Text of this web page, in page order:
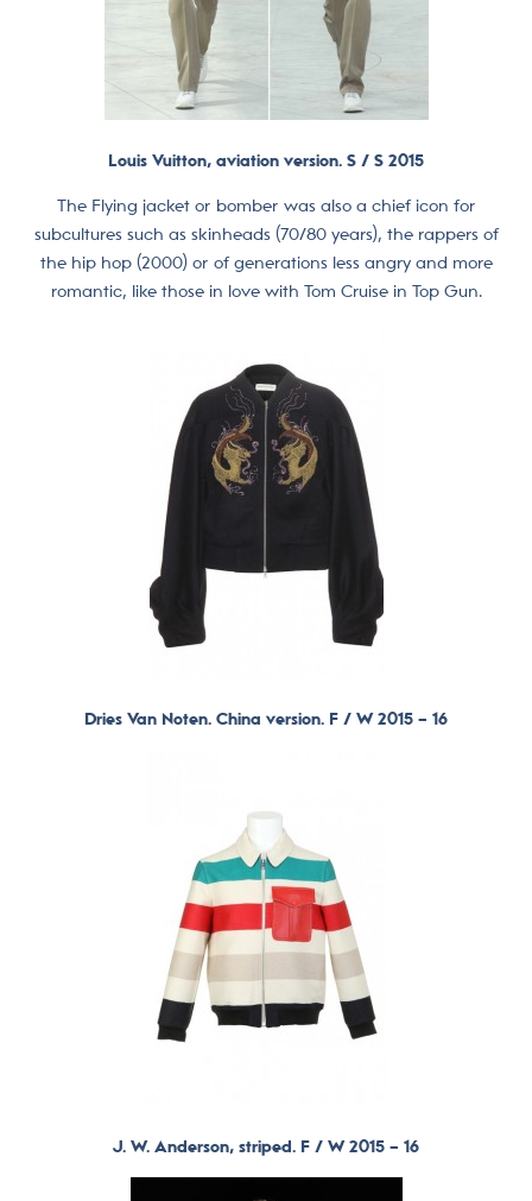
Louis Vuitton, aviation version. S / S 2015
The Flying jacket or bomber was also a chief icon for
subcultures such as skinheads (70/80 years), the rappers of
the hip hop (2000) or of generations less angry and more
romantic, like those in love with Tom Cruise in Top Gun.
Dries Van Noten. China version. F / W 2015 – 16
J. W. Anderson, striped. F / W 2015 – 16